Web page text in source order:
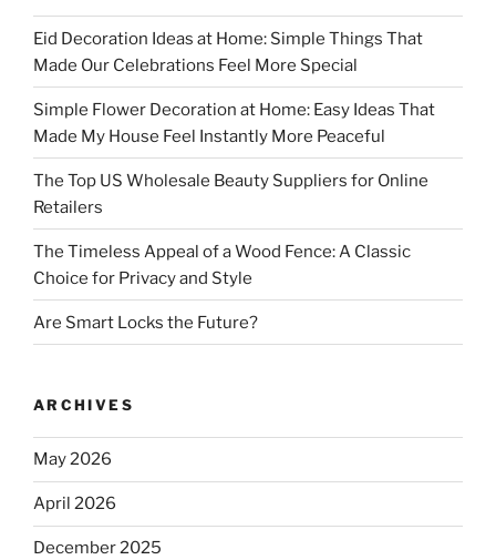
Eid Decoration Ideas at Home: Simple Things That
Made Our Celebrations Feel More Special
Simple Flower Decoration at Home: Easy Ideas That
Made My House Feel Instantly More Peaceful
The Top US Wholesale Beauty Suppliers for Online
Retailers
The Timeless Appeal of a Wood Fence: A Classic
Choice for Privacy and Style
Are Smart Locks the Future?
ARCHIVES
May 2026
April 2026
December 2025